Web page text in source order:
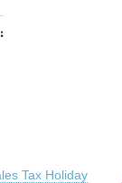
Tax Holiday